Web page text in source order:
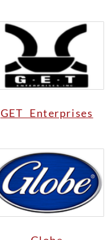
GET Enterprises